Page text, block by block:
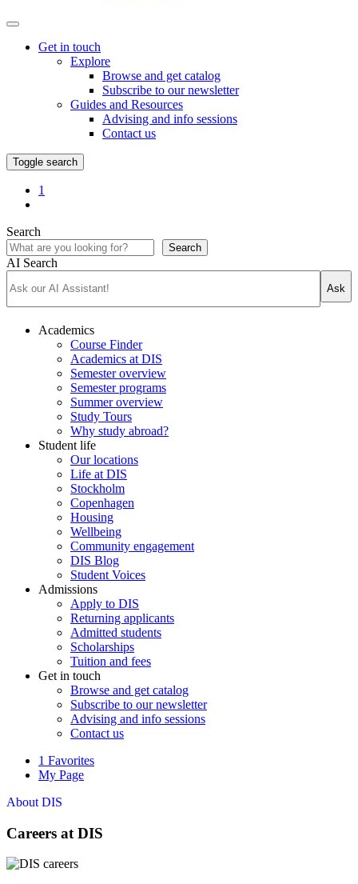
Get in touch
Explore
Browse and get catalog
Subscribe to our newsletter
Guides and Resources
Advising and info sessions
Contact us
Toggle search
1
Search
Search
AI Search
Ask
Academics
Course Finder
Academics at DIS
Semester overview
Semester programs
Summer overview
Study Tours
Why study abroad?
Student life
Our locations
Life at DIS
Stockholm
Copenhagen
Housing
Wellbeing
Community engagement
DIS Blog
Student Voices
Admissions
Apply to DIS
Returning applicants
Admitted students
Scholarships
Tuition and fees
Get in touch
Browse and get catalog
Subscribe to our newsletter
Advising and info sessions
Contact us
1 Favorites
My Page
About DIS
Careers at DIS